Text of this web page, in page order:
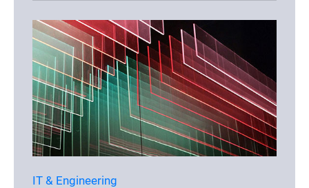
IT & Engineering